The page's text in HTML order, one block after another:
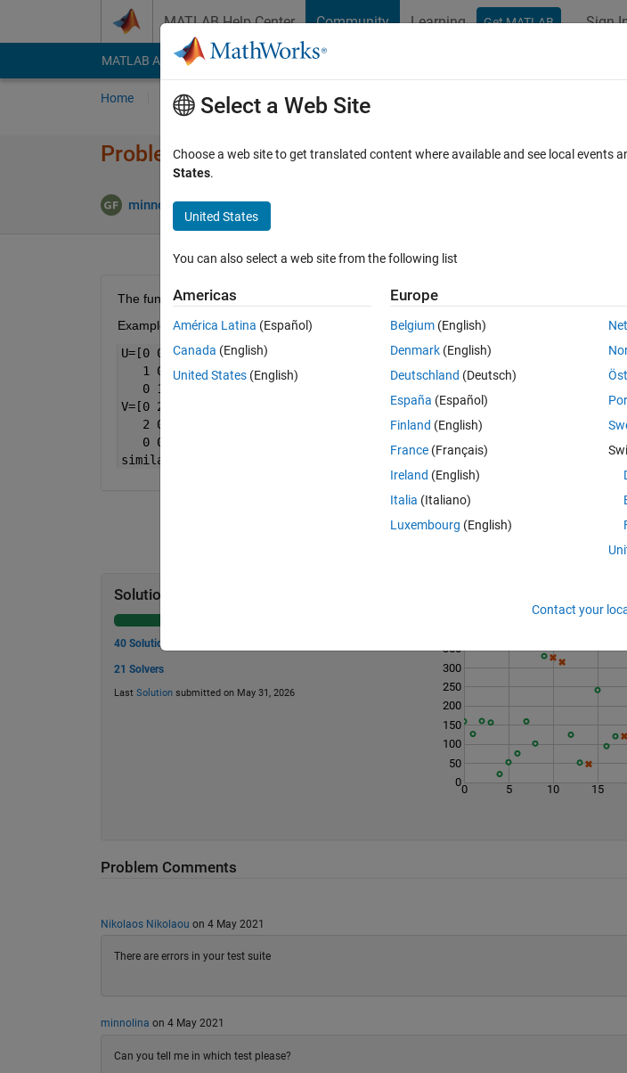
MATLAB Help Center Community Learning Get MATLAB Sign
MATLAB Answers File Exchange Cody
Home Problem Groups Problems
Problem 51640. Similar triangles
minnolina 21 solvers
The function check the similarity of two triangles given as two matrix with coordinates of
Example:
U=[0 0;
   1 0;
   0 1]
V=[0 2;
   2 0;
   0 0]
similarity(U,V)
Solution Stats
40 Solutions
21 Solvers
Last Solutionsubmitted on May 31, 2026
Last 200
0 5 10 15
0
50
100
150
200
250
300
350
Problem Comments
Nikolaos Nikolaou on 4 May 2021
There are errors in your test suite
minnolina on 4 May 2021
Can you tell me in which test please?
Select a Web Site
Choose a web site to get translated content where available and see local events
States.
United States
You can also select a web site from the following list
Americas
América Latina (Español)
Canada (English)
United States (English)
Europe
Belgium (English)
Denmark (English)
Deutschland (Deutsch)
España (Español)
Finland (English)
France (Français)
Ireland (English)
Italia (Italiano)
Luxembourg (English)
Contact your